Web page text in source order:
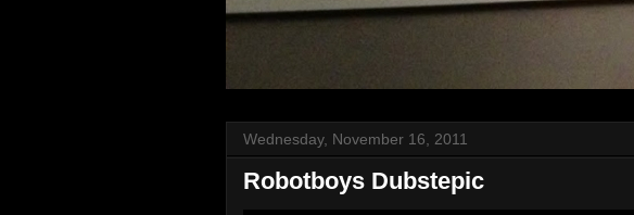
Wednesday, November 16, 2011
Robotboys Dubstepic